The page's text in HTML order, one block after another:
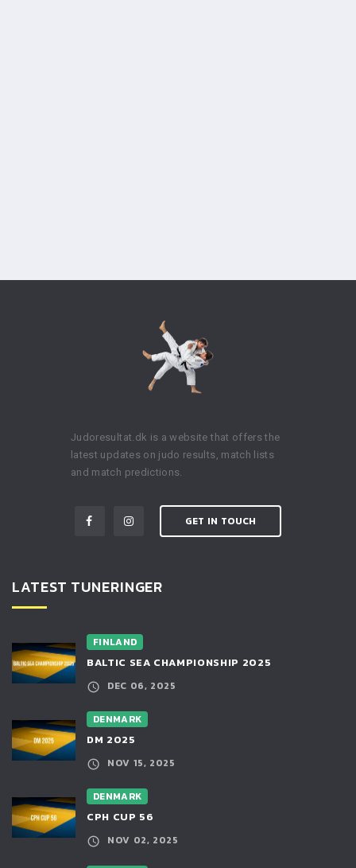
Judoresultat.dk is a website that offers the
latest updates on judo results, match lists
and match predictions.
GET IN TOUCH
LATEST TUNERINGER
FINLAND
BALTIC SEA CHAMPIONSHIP 2025
DEC 06, 2025
DENMARK
DM 2025
NOV 15, 2025
DENMARK
CPH CUP 56
NOV 02, 2025